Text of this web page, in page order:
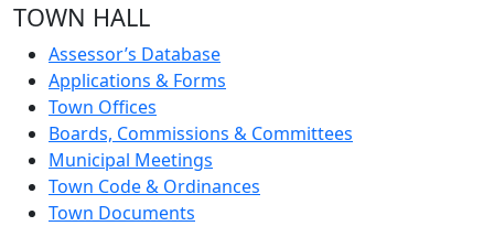
TOWN HALL
Assessor’s Database
Applications & Forms
Town Offices
Boards, Commissions & Committees
Municipal Meetings
Town Code & Ordinances
Town Documents